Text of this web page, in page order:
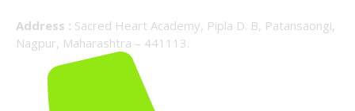
Address : Sacred Heart Academy, Pipla D. B, Patansaongi,
Nagpur, Maharashtra – 441113.